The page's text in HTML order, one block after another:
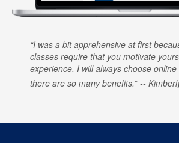
I was a bit apprehensive at first
classes require that you motivate
experience, I will always choose
there are so many benefits.